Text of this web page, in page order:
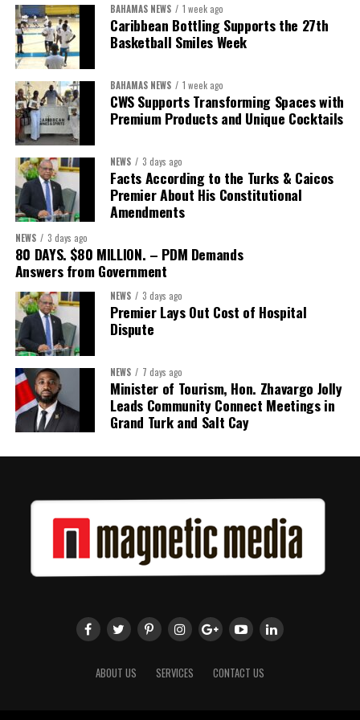
The Forum demonstrated this integrated approach by convening
governments, investors, development finance institutions, private
sector actors, and UN agencies around a common objective. It
showcased the UN’s comparative advantage as a trusted broker
capable of connecting development priorities with investment
opportunities.
The Forum’s success will be measured not by dialogue generated,
but by investments mobilized, businesses expanded, and progress
made toward resilient, competitive Caribbean food systems
across the Caribbean.
Its most important outcome may therefore be what comes next.
The work starts now.
Kenroy Roach is Head of the UN Resident Coordinator Office
for Barbados and the Eastern Caribbean
Share this:
Twitter Facebook
BAHAMAS NEWS 1 week ago
Caribbean Bottling Supports the 27th
Basketball Smiles Week
BAHAMAS NEWS 1 week ago
CWS Supports Transforming Spaces with
Premium Products and Unique Cocktails
NEWS 3 days ago
Facts According to the Turks & Caicos
Premier About His Constitutional
Amendments
NEWS 3 days ago
80 DAYS. $80 MILLION. – PDM Demands
Answers from Government
NEWS 3 days ago
Premier Lays Out Cost of Hospital
Dispute
NEWS 7 days ago
Minister of Tourism, Hon. Zhavargo Jolly
Leads Community Connect Meetings in
Grand Turk and Salt Cay
ABOUT US SERVICES CONTACT US